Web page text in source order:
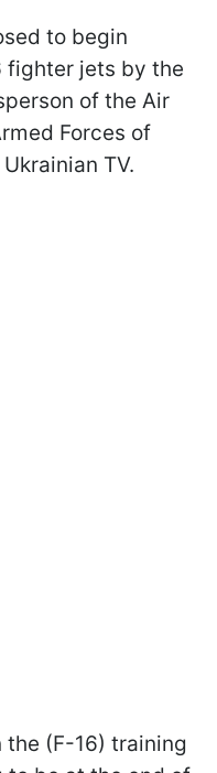
to begin
fighter jets by the
of the Air
Forces of
TV.
the (F-16) training